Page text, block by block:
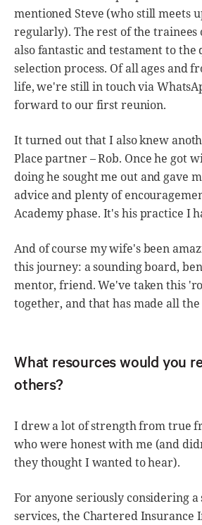
mentioned Steve (who still meets
regularly). The rest of the trainees
also fantastic and testament to the
selection process. Of all ages and
life, we're still in touch via
forward to our first reunion.
It turned out that I also knew
Place partner – Rob. Once he got
doing he sought me out and gave
advice and plenty of
Academy phase. It's his practice I
And of course my wife's been
this journey: a sounding board,
mentor, friend. We've taken this
together, and that has made all
What resources would you
others?
I drew a lot of strength from true
who were honest with me (and
they thought I wanted to hear).
For anyone seriously considering
services, the Chartered Insurance